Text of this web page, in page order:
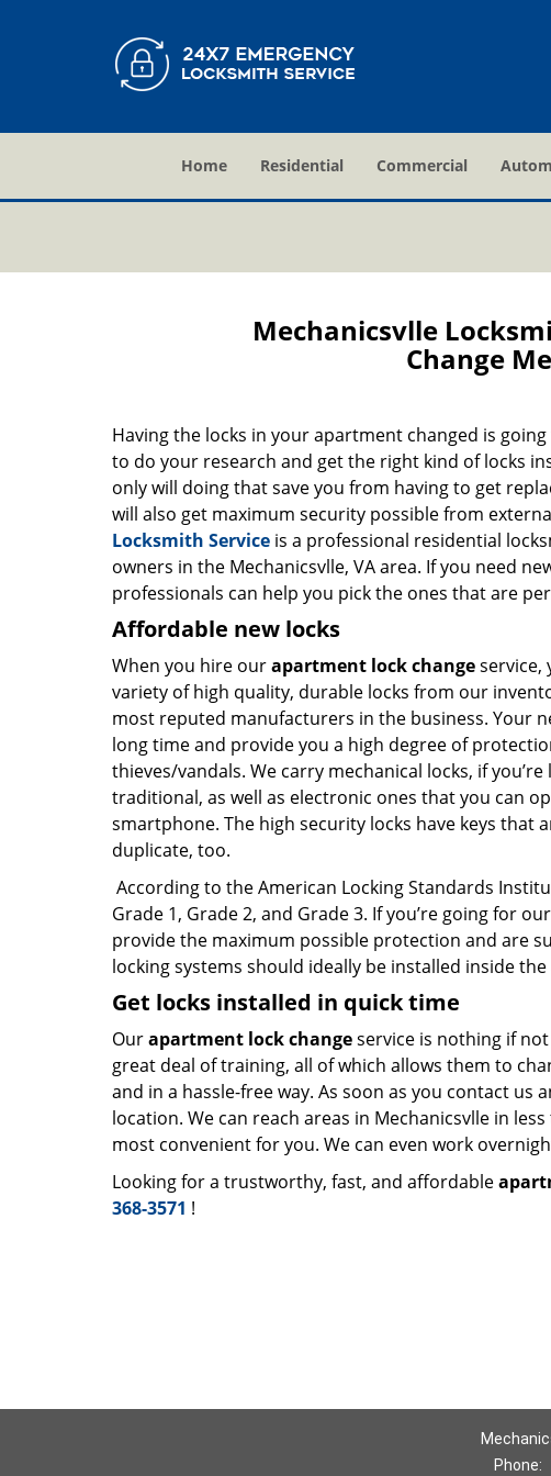
Home Residential Commercial
Mechanicsvlle
Change
Having the locks in your apartment changed is
to do your research and get the right kind of locks
only will doing that save you from having to get
will also get maximum security possible from
Locksmith Service is a professional residential
owners in the Mechanicsvlle, VA area. If you need
professionals can help you pick the ones that are
Affordable new locks
When you hire ourapartment lock changeservice,
variety of high quality, durable locks from our
most reputed manufacturers in the business. Your
long time and provide you a high degree of
thieves/vandals. We carry mechanical locks, if
traditional, as well as electronic ones that you can
smartphone. The high security locks have keys that
duplicate, too.
According to the American Locking Standards
Grade 1, Grade 2, and Grade 3. If you’re going for
provide the maximum possible protection and are
locking systems should ideally be installed inside
Get locks installed in quick time
Ourapartment lock changeservice is nothing if
great deal of training, all of which allows them to
and in a hassle-free way. As soon as you contact
location. We can reach areas in Mechanicsvlle in
most convenient for you. We can even work
Looking for a trustworthy, fast, and affordable
368-3571 !
Phone: